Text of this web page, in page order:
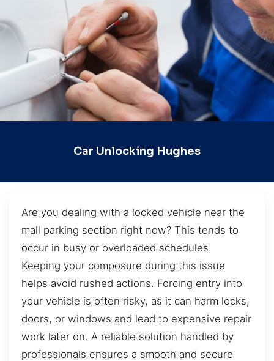
Car Unlocking Hughes
Are you dealing with a locked vehicle near the
mall parking section right now? This tends to
occur in busy or overloaded schedules.
Keeping your composure during this issue
helps avoid rushed actions. Forcing entry into
your vehicle is often risky, as it can harm locks,
doors, or windows and lead to expensive repair
work later on. A reliable solution handled by
professionals ensures a smooth and secure